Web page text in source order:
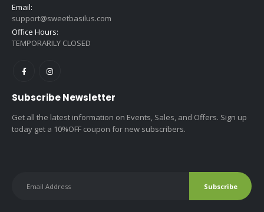
Email:
support@sweetbasilus.com
Office Hours:
TEMPORARILY CLOSED
Subscribe Newsletter
Get all the latest information on Events, Sales, and Offers. Sign up
today get a 10%OFF coupon for new subscribers.